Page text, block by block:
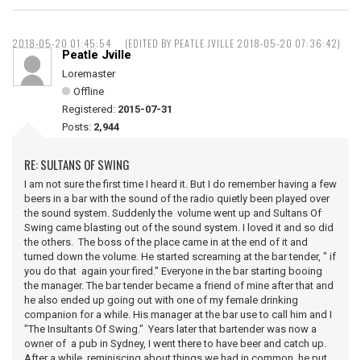
2018-05-20 01:45:54 (EDITED BY PEATLE JVILLE 2018-05-20 07:36:42)
Peatle Jville
Loremaster
Offline
Registered: 2015-07-31
Posts: 2,944
RE: SULTANS OF SWING
I am not sure the first time I heard it. But I do remember having a few
beers in a bar with the sound of the radio quietly been played over
the sound system. Suddenly the volume went up and Sultans Of
Swing came blasting out of the sound system. I loved it and so did
the others. The boss of the place came in at the end of it and
turned down the volume. He started screaming at the bar tender, " if
you do that again your fired." Everyone in the bar starting booing
the manager. The bar tender became a friend of mine after that and
he also ended up going out with one of my female drinking
companion for a while. His manager at the bar use to call him and I
"The Insultants Of Swing." Years later that bartender was now a
owner of a pub in Sydney, I went there to have beer and catch up.